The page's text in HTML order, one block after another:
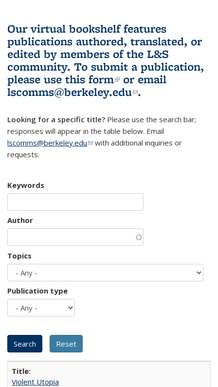
Our virtual bookshelf features
publications authored, translated, or
edited by members of the L&S
community. To submit a publication,
please use this form(link is external)
or email
lscomms@berkeley.edu(link sends e-
.
Looking for a specific title? Please use the search bar;
responses will appear in the table below. Email
lscomms@berkeley.edu(link sends e-mail)
with additional inquiries or
requests.
Keywords
Author
Topics
Publication type
Violent Utopia